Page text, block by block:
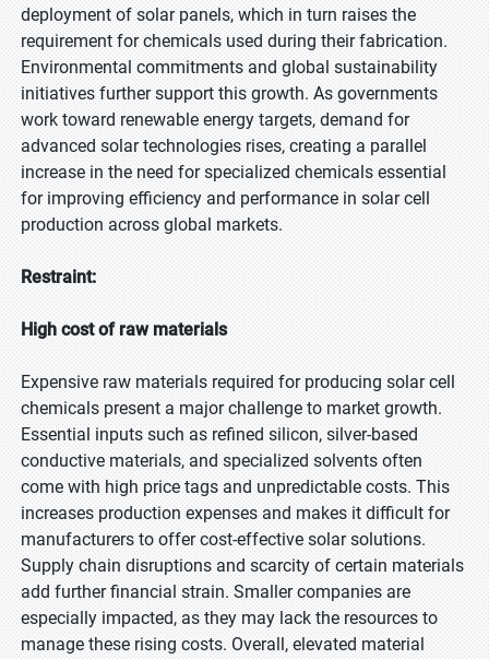
deployment of solar panels, which in turn raises the
requirement for chemicals used during their fabrication.
Environmental commitments and global sustainability
initiatives further support this growth. As governments
work toward renewable energy targets, demand for
advanced solar technologies rises, creating a parallel
increase in the need for specialized chemicals essential
for improving efficiency and performance in solar cell
production across global markets.
Restraint:
High cost of raw materials
Expensive raw materials required for producing solar cell
chemicals present a major challenge to market growth.
Essential inputs such as refined silicon, silver-based
conductive materials, and specialized solvents often
come with high price tags and unpredictable costs. This
increases production expenses and makes it difficult for
manufacturers to offer cost-effective solar solutions.
Supply chain disruptions and scarcity of certain materials
add further financial strain. Smaller companies are
especially impacted, as they may lack the resources to
manage these rising costs. Overall, elevated material